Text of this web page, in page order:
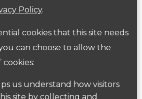
Policy.
cookies that this site needs
can choose to allow the
site by collecting and